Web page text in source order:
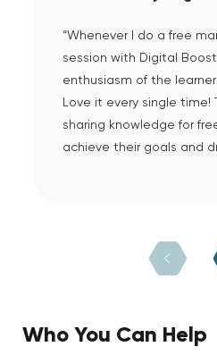
“Whenever I do a free
session with Digital
enthusiasm of the
Love it every single time!
sharing knowledge for
achieve their goals and
Who You Can Help